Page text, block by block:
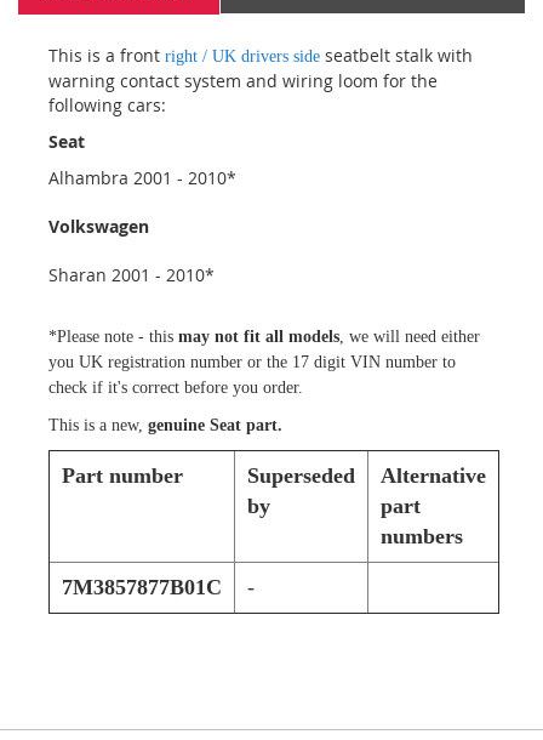
This is a front right / UK drivers side seatbelt stalk with
warning contact system and wiring loom for the
following cars:
Seat
Alhambra 2001 - 2010*
Volkswagen
Sharan 2001 - 2010*
*Please note - this may not fit all models , we will need either
you UK registration number or the 17 digit VIN number to
check if it's correct before you order.
This is a new, genuine Seat part.
Part number
Superseded
by
Alternative
part
numbers
7M3857877B01C -